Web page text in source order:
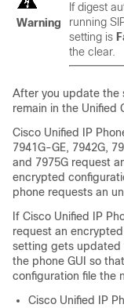
Warning
If digest
running
setting is
the clear.
After you update the
remain in the Unified
Cisco Unified IP
7941G-GE, 7942G,
and 7975G request
encrypted
phone requests an
If Cisco Unified IP
request an
setting gets updated
the phone GUI so
configuration file the
Cisco Unified IP